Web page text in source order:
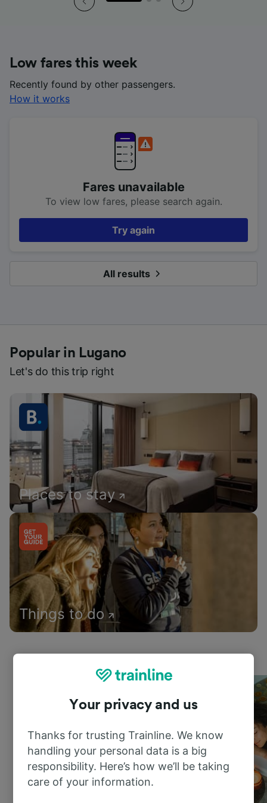
Low fares this week
Recently found by other passengers.
How it works
Fares unavailable
To view low fares, please search again.
Try again
All results
Popular in Lugano
Let's do this trip right
Places to stay
Things to do
Your privacy and us
Thanks for trusting Trainline. We know
handling your personal data is a big
responsibility. Here’s how we’ll be taking
care of your information.